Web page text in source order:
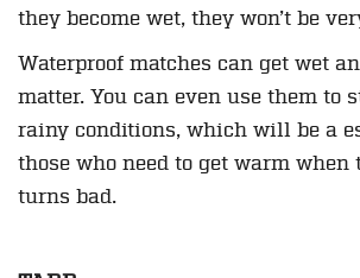
they become wet, they won’t be
Waterproof matches can get wet
matter. You can even use them to
rainy conditions, which will be a
those who need to get warm when
turns bad.